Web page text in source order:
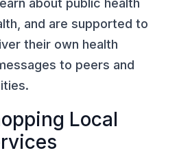
about public health
and are supported to
their own health
to peers and
Local